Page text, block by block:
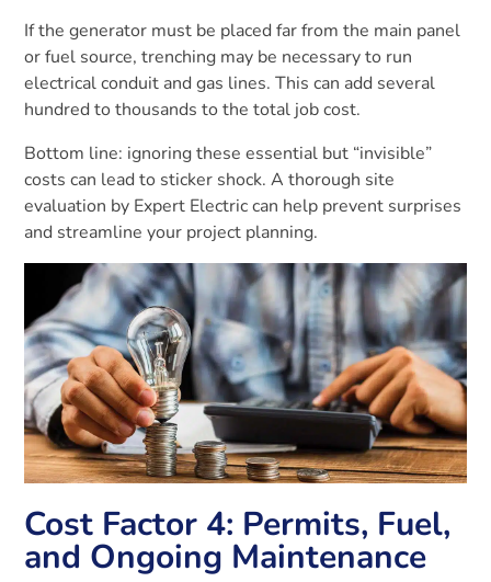
If the generator must be placed far from the main panel
or fuel source, trenching may be necessary to run
electrical conduit and gas lines. This can add several
hundred to thousands to the total job cost.
Bottom line: ignoring these essential but “invisible”
costs can lead to sticker shock. A thorough site
evaluation by Expert Electric can help prevent surprises
and streamline your project planning.
Cost Factor 4: Permits, Fuel,
and Ongoing Maintenance